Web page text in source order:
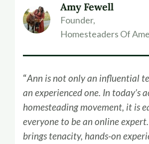
Amy Fewell
Founder,
Homesteaders Of
“Ann is not only an influential
an experienced one. In today’s
homesteading movement, it is
everyone to be an online
brings tenacity, hands-on